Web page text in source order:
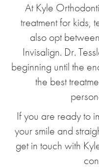
At Kyle
treatment for kids,
also opt
Invisalign. Dr.
beginning until the
the best
If you are ready to
your smile and
get in touch with